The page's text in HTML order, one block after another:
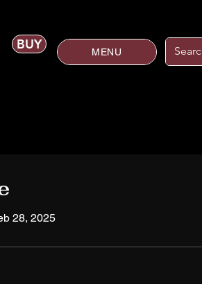
BUY MENU
28, 2025